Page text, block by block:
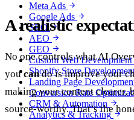
Meta Ads
Google Ads
SEO
AEO
GEO
Custom Web Development
Shopify Store
Landing Page
Conversion Rate
CRM & Automation
Analytics & Tracking
A realistic
No one controls what AI
youcando is improve your
making your content clearer,
source-worthy. That’s the